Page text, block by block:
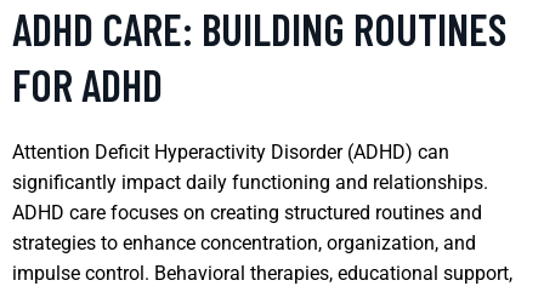
ADHD CARE: BUILDING ROUTINES
FOR ADHD
Attention Deficit Hyperactivity Disorder (ADHD) can
significantly impact daily functioning and relationships.
ADHD care focuses on creating structured routines and
strategies to enhance concentration, organization, and
impulse control. Behavioral therapies, educational support,